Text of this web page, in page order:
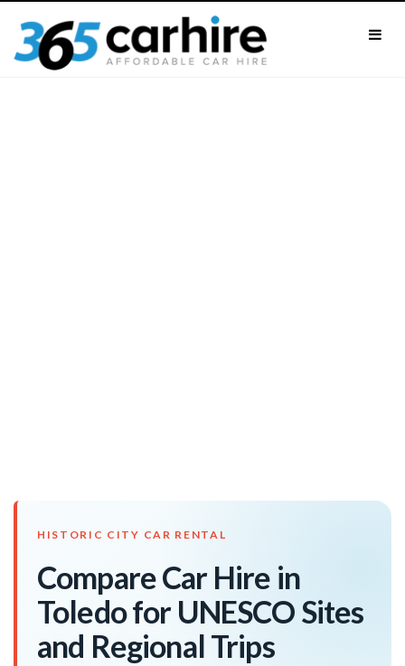
HISTORIC CITY CAR RENTAL
Compare Car Hire in
Toledo for UNESCO Sites
and Regional Trips